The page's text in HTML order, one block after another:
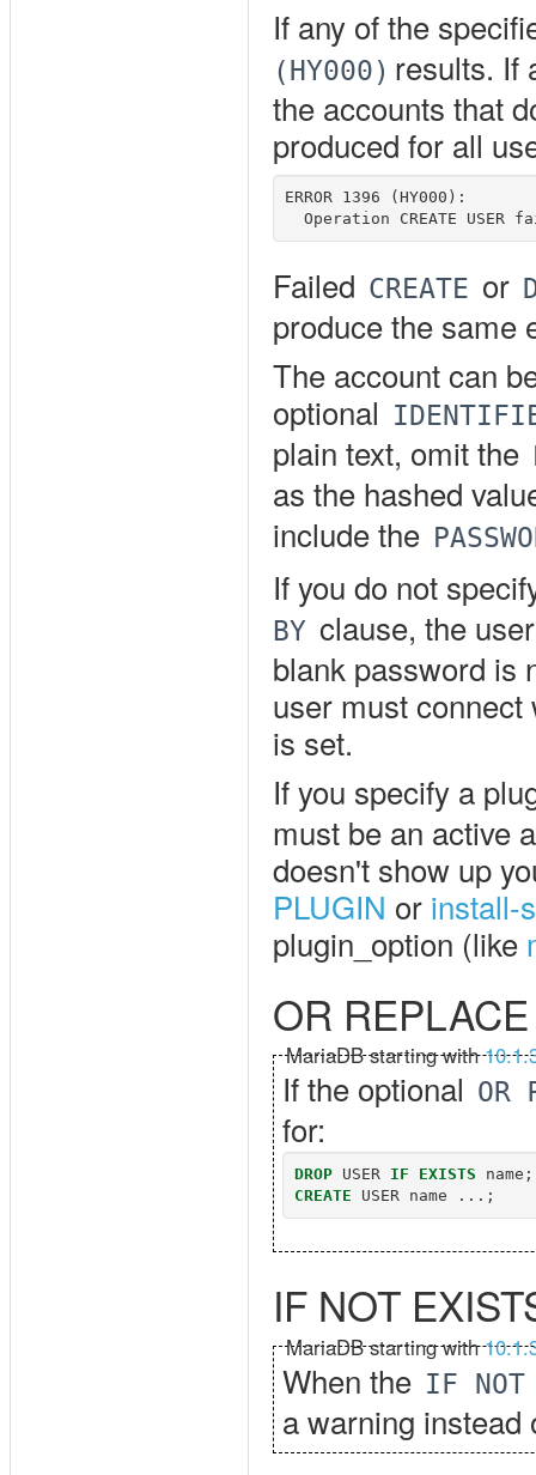
If any of the
(HY000) results. If
the accounts that
produced for all
ERROR 1396 (HY000):
Failed CREATE or
produce the same
The account can
optional
plain text, omit the
as the hashed
include the
If you do not
BY clause, the
blank password is
user must
is set.
If you specify a
must be an active
doesn't show up
PLUGIN or install-
plugin_option (like
OR REPLACE
MariaDB starting with
If the optional OR
for:
DROP USER IF EXISTS name ;
CREATE
USER name ...;
IF NOT
MariaDB starting with
When the IF NOT
a warning